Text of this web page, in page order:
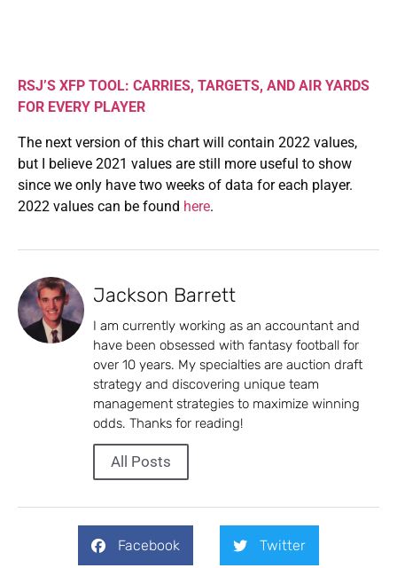
RSJ’S XFP TOOL: CARRIES, TARGETS, AND AIR YARDS
FOR EVERY PLAYER
The next version of this chart will contain 2022 values,
but I believe 2021 values are still more useful to show
since we only have two weeks of data for each player.
2022 values can be found here.
Jackson Barrett
I am currently working as an accountant and
have been obsessed with fantasy football for
over 10 years. My specialties are auction draft
strategy and discovering unique team
management strategies to maximize winning
odds. Thanks for reading!
All Posts
Facebook Twitter